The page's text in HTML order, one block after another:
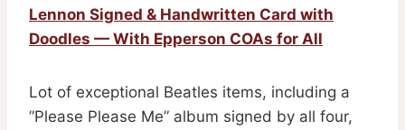
Lennon Signed & Handwritten Card with
Doodles — With Epperson COAs for All
Lot of exceptional Beatles items, including a
”Please Please Me” album signed by all four,